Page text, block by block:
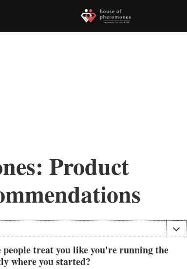
Product
treat you like you're running the
where you started?